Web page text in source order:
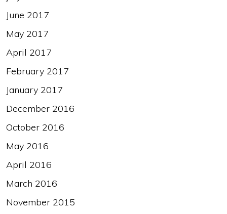
June 2017
May 2017
April 2017
February 2017
January 2017
December 2016
October 2016
May 2016
April 2016
March 2016
November 2015